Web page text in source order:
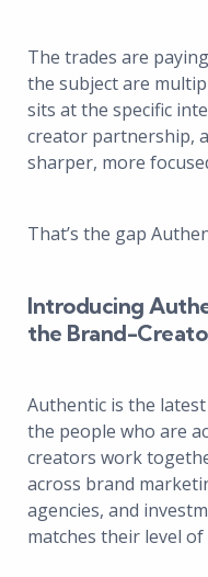
The trades are
the subject are
sits at the specific
creator partnership,
sharper, more
That’s the gap
Introducing
the Brand-
Authentic is the
the people who are
creators work
across brand
agencies, and
matches their level